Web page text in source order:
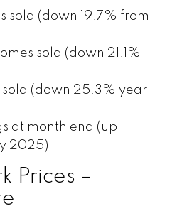
sold (down 19.7% from
sold (down 21.1%
sold (down 25.3% year
at month end (up
2025)
Prices –